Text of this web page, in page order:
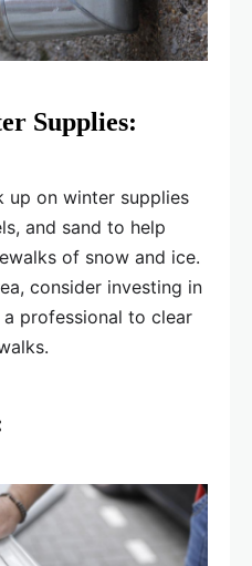
Supplies:
up on winter supplies
and sand to help
of snow and ice.
consider investing in
professional to clear